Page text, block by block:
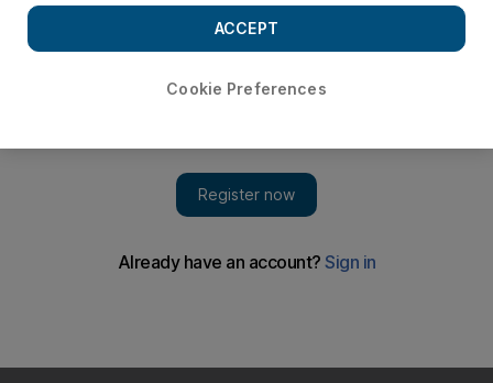
Iran official confirms new trial for British-Iranian woman
Nazanin Zaghari-Ratcliffe, already sentenced to five years in
jail, faces new 'security-related' charge
Cookie Preferences
ACCEPT